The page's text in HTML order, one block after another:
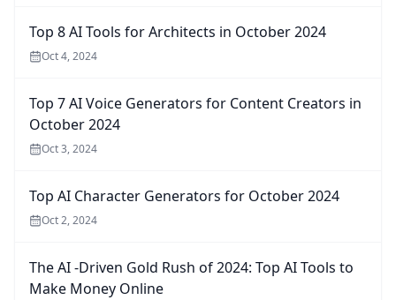
Top 8 AI Tools for Architects in October 2024
Oct 4, 2024
Top 7 AI Voice Generators for Content Creators in
October 2024
Oct 3, 2024
Top AI Character Generators for October 2024
Oct 2, 2024
The AI -Driven Gold Rush of 2024: Top AI Tools to
Make Money Online